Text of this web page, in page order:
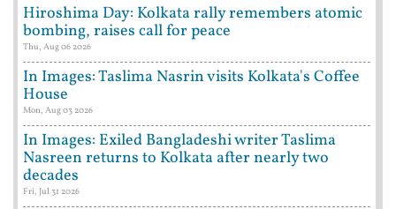
Hiroshima Day: Kolkata rally remembers atomic
bombing, raises call for peace
Thu, Aug 06 2026
In Images: Taslima Nasrin visits Kolkata's Coffee
House
Mon, Aug 03 2026
In Images: Exiled Bangladeshi writer Taslima
Nasreen returns to Kolkata after nearly two
decades
Fri, Jul 31 2026